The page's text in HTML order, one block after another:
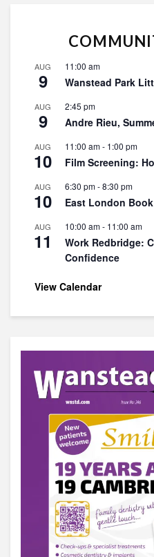
AUG
9
11:00 am
Wanstead Park
AUG
9
2:45 pm
Andre Rieu,
AUG
10
11:00 am- 1:00 pm
Film Screening:
AUG
10
6:30 pm-8:30 pm
East London
AUG
11
10:00 am- 11:00 am
Work Redbridge:
Confidence
View Calendar